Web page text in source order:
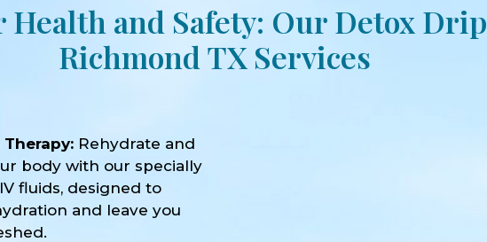
Health and Safety: Our Detox Drip
Richmond TX Services
Therapy: Rehydrate and
body with our specially
fluids, designed to
and leave you